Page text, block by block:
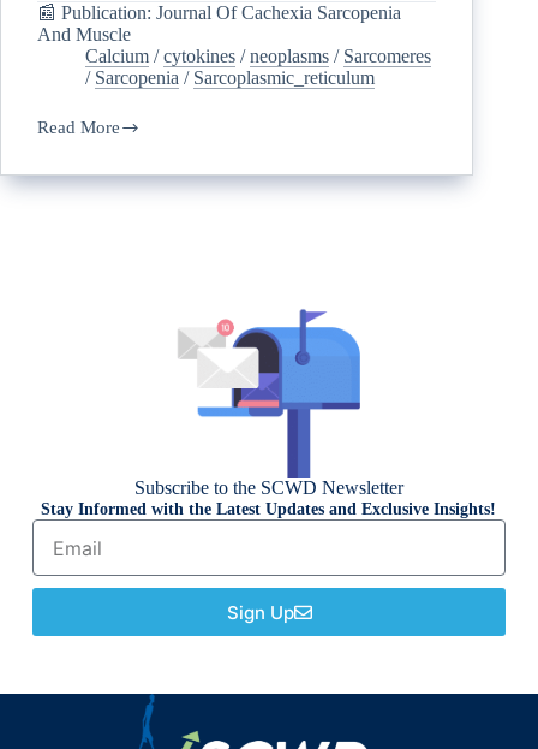
📰 Publication: Journal Of Cachexia Sarcopenia
And Muscle
Calcium /cytokines /neoplasms / Sarcomeres
/ Sarcopenia / Sarcoplasmic_reticulum
Read More
Subscribe to the SCWD Newsletter
Stay Informed with the Latest Updates and Exclusive Insights!
Sign Up